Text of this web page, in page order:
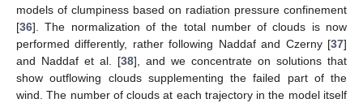
models of clumpiness based on radiation pressure confinement
[36]. The normalization of the total number of clouds is now
performed differently, rather following Naddaf and Czerny [37]
and Naddaf et al. [38], and we concentrate on solutions that
show outflowing clouds supplementing the failed part of the
wind. The number of clouds at each trajectory in the model itself